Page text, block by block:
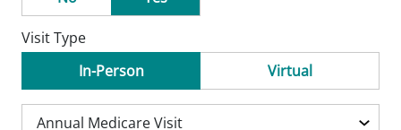
Quade is board certified by the American
Nurses Credentialing Center. She is a
member of the American Nurses
Association and the Wisconsin Nurses
Association.
Visit Type
In-Person
Virtual